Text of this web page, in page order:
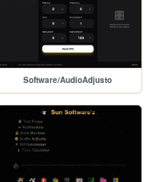
Software/AudioAdjusto